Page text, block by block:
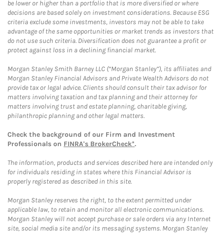
be lower or higher than a portfolio that is more diversified or where
decisions are based solely on investment considerations. Because ESG
criteria exclude some investments, investors may not be able to take
advantage of the same opportunities or market trends as investors that
do not use such criteria. Diversification does not guarantee a profit or
protect against loss in a declining financial market.
Morgan Stanley Smith Barney LLC (“Morgan Stanley”), its affiliates and
Morgan Stanley Financial Advisors and Private Wealth Advisors do not
provide tax or legal advice. Clients should consult their tax advisor for
matters involving taxation and tax planning and their attorney for
matters involving trust and estate planning, charitable giving,
philanthropic planning and other legal matters.
Check the background of our Firm and Investment
Professionals on FINRA's BrokerCheck*.
The information, products and services described here are intended only
for individuals residing in states where this Financial Advisor is
properly registered as described in this site.
Morgan Stanley reserves the right, to the extent permitted under
applicable law, to retain and monitor all electronic communications.
Morgan Stanley will not accept purchase or sale orders via any Internet
site, social media site and/or its messaging systems. Morgan Stanley